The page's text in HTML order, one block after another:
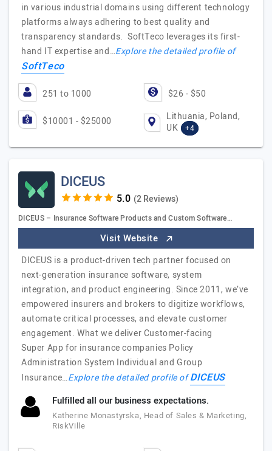
in various industrial domains using different technology
platforms always adhering to best quality and
transparency standards. SoftTeco leverages its first-
hand IT expertise and…Explore the detailed profile of
SoftTeco
251 to 1000 $26 - $50
$10001 - $25000
Lithuania, Poland,
UK
+4
DICEUS
(2 Reviews)
DICEUS – Insurance Software Products and Custom Software…
Visit Website
DICEUS is a product-driven tech partner focused on
next-generation insurance software, system
integration, and product engineering. Since 2011, we’ve
empowered insurers and brokers to digitize workflows,
automate critical processes, and elevate customer
engagement. What we deliver Customer-facing
Super App for insurance companies Policy
Administration System Individual and Group
Insurance…Explore the detailed profile ofDICEUS
Fulfilled all our business expectations.
Katherine Monastyrska, Head of Sales & Marketing,
RiskVille